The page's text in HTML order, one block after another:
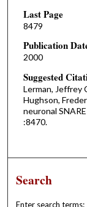
Last Page
8479
Publication
2000
Suggested
Lerman, Jeffrey
Hughson,
neuronal
:8470.
Search
Enter search terms: